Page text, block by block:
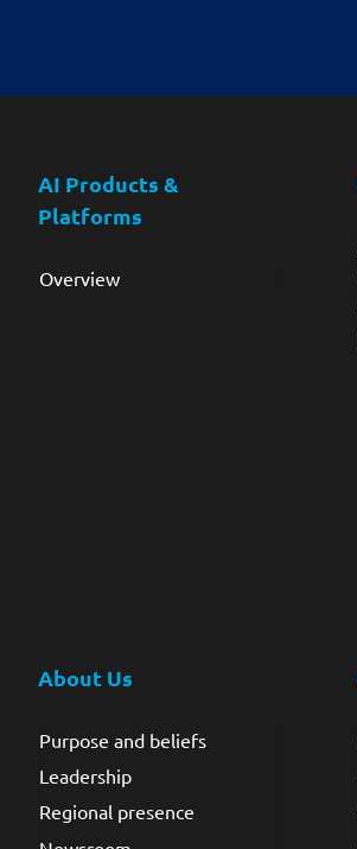
AI Products &
Platforms
Overview
About Us
Purpose and beliefs
Leadership
Regional presence